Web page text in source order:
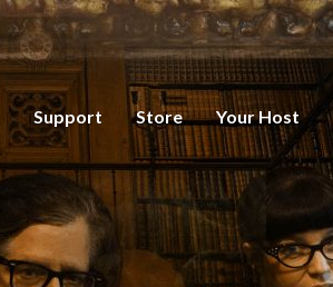
Support Store Your Host